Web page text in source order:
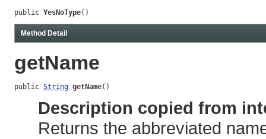
public YesNoType()
Method Detail
getName
public String getName()
Description copied from
Returns the abbreviated